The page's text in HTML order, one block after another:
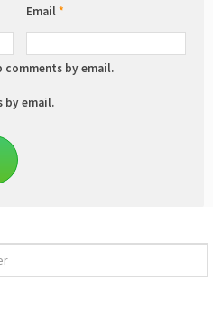
Email*
by email.
by email.